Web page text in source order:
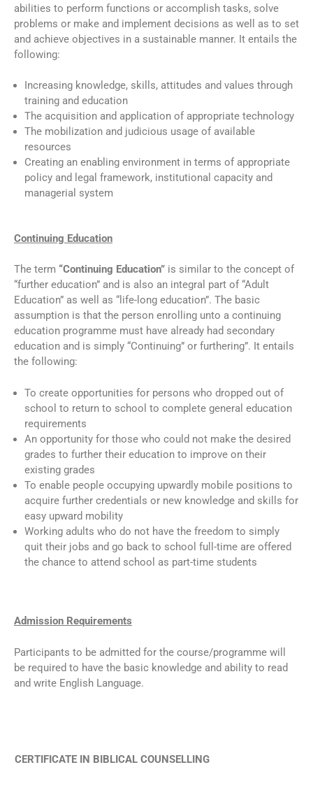
abilities to perform functions or accomplish tasks, solve
problems or make and implement decisions as well as to set
and achieve objectives in a sustainable manner. It entails the
following:
Increasing knowledge, skills, attitudes and values through
training and education
The acquisition and application of appropriate technology
The mobilization and judicious usage of available
resources
Creating an enabling environment in terms of appropriate
policy and legal framework, institutional capacity and
managerial system
Continuing Education
The term “Continuing Education” is similar to the concept of
“further education” and is also an integral part of “Adult
Education” as well as “life-long education”. The basic
assumption is that the person enrolling unto a continuing
education programme must have already had secondary
education and is simply “Continuing” or furthering”. It entails
the following:
To create opportunities for persons who dropped out of
school to return to school to complete general education
requirements
An opportunity for those who could not make the desired
grades to further their education to improve on their
existing grades
To enable people occupying upwardly mobile positions to
acquire further credentials or new knowledge and skills for
easy upward mobility
Working adults who do not have the freedom to simply
quit their jobs and go back to school full-time are offered
the chance to attend school as part-time students
Admission Requirements
Participants to be admitted for the course/programme will
be required to have the basic knowledge and ability to read
and write English Language.
CERTIFICATE IN BIBLICAL COUNSELLING